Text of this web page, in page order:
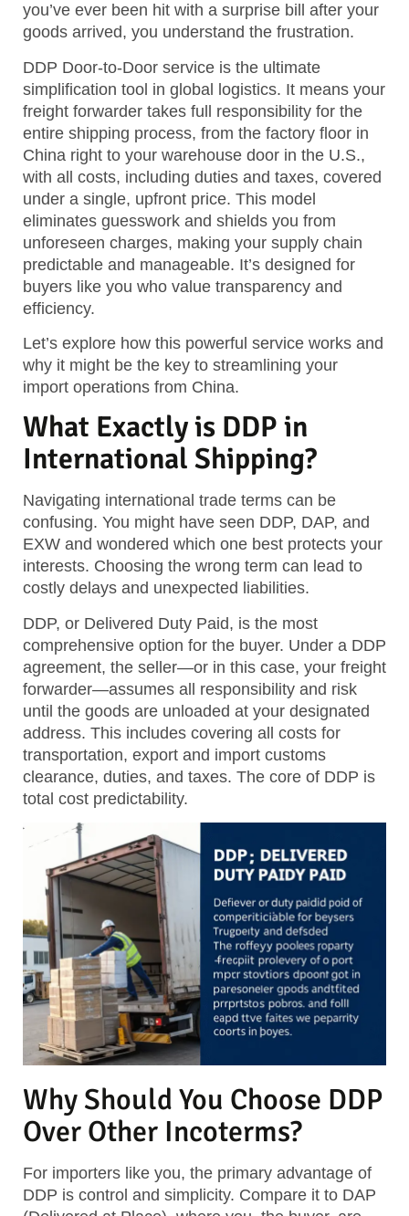
you’ve ever been hit with a surprise bill after your
goods arrived, you understand the frustration.
DDP Door-to-Door service is the ultimate
simplification tool in global logistics. It means your
freight forwarder takes full responsibility for the
entire shipping process, from the factory floor in
China right to your warehouse door in the U.S.,
with all costs, including duties and taxes, covered
under a single, upfront price. This model
eliminates guesswork and shields you from
unforeseen charges, making your supply chain
predictable and manageable. It’s designed for
buyers like you who value transparency and
efficiency.
Let’s explore how this powerful service works and
why it might be the key to streamlining your
import operations from China.
What Exactly is DDP in
International Shipping?
Navigating international trade terms can be
confusing. You might have seen DDP, DAP, and
EXW and wondered which one best protects your
interests. Choosing the wrong term can lead to
costly delays and unexpected liabilities.
DDP, or Delivered Duty Paid, is the most
comprehensive option for the buyer. Under a DDP
agreement, the seller—or in this case, your freight
forwarder—assumes all responsibility and risk
until the goods are unloaded at your designated
address. This includes covering all costs for
transportation, export and import customs
clearance, duties, and taxes. The core of DDP is
total cost predictability.
Why Should You Choose DDP
Over Other Incoterms?
For importers like you, the primary advantage of
DDP is control and simplicity. Compare it to DAP